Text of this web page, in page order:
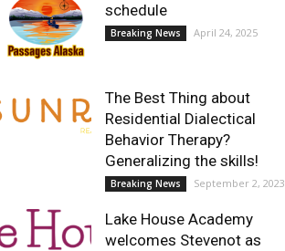
schedule
Breaking News April 24, 2025
The Best Thing about
Residential Dialectical
Behavior Therapy?
Generalizing the skills!
Breaking News September 2, 2023
Lake House Academy
welcomes Stevenot as